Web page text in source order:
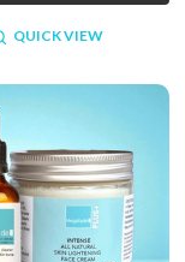
QUICK VIEW